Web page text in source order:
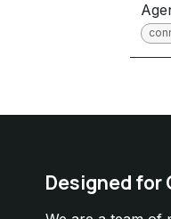
Designed for